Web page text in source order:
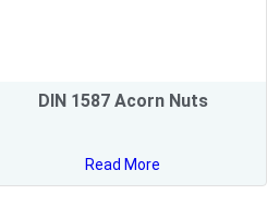
DIN 1587 Acorn Nuts
Read More